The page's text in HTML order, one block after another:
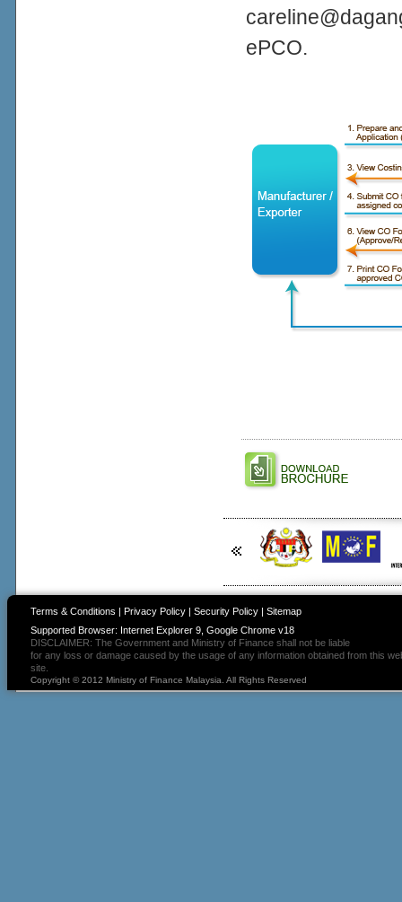
ePCO.
Terms & Conditions Privacy Policy| Security Policy| Sitemap
Supported Browser: Internet Explorer 9, Google Chrome v18
DISCLAIMER: The Government and Ministry of Finance shall not be liable
for any loss or damage caused by the usage of any information obtained from this
site.
Copyright © 2012 Ministry of Finance Malaysia. All Rights Reserved